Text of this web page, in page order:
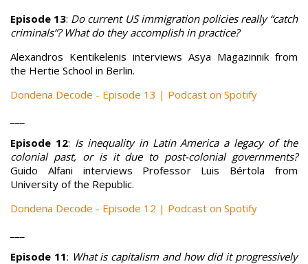
Episode 13: Do current US immigration policies really “catch
criminals”? What do they accomplish in practice?
Alexandros Kentikelenis interviews Asya Magazinnik from
the Hertie School in Berlin.
Dondena Decode - Episode 13 | Podcast on Spotify
Episode 12: Is inequality in Latin America a legacy of the
colonial past, or is it due to post-colonial governments?
Guido Alfani interviews Professor Luis Bértola from
University of the Republic.
Dondena Decode - Episode 12 | Podcast on Spotify
Episode 11: What is capitalism and how did it progressively